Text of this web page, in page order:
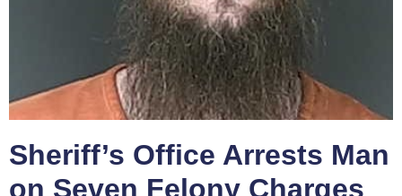
Sheriff’s Office Arrests Man
on Seven Felony Charges